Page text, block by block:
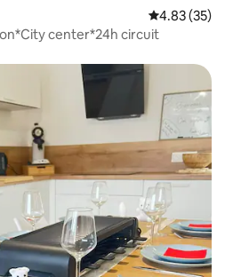
4.83 out of 5
4.83 (35)
center*24h circuit